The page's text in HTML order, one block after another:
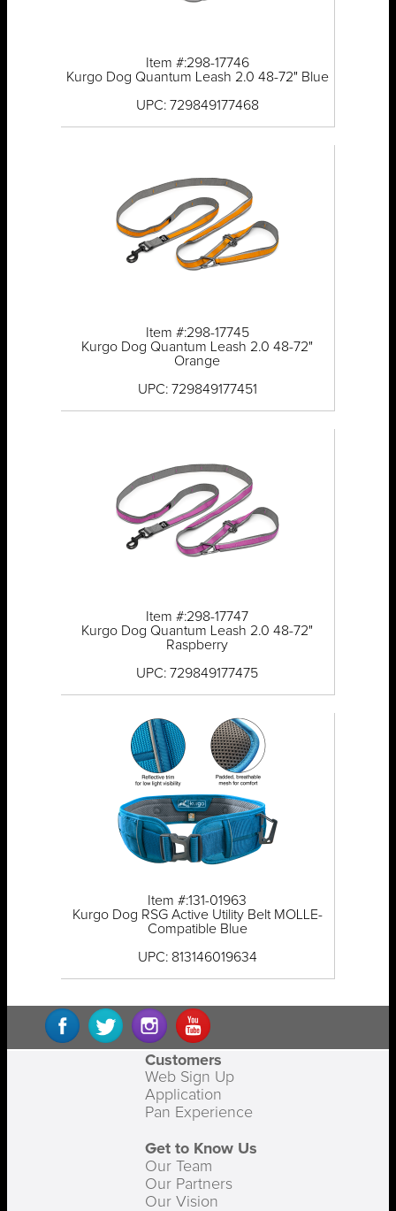
Item #:298-17746
Kurgo Dog Quantum Leash 2.0 48-72" Blue
UPC: 729849177468
Item #:298-17745
Kurgo Dog Quantum Leash 2.0 48-72"
Orange
UPC: 729849177451
Item #:298-17747
Kurgo Dog Quantum Leash 2.0 48-72"
Raspberry
UPC: 729849177475
Item #:131-01963
Kurgo Dog RSG Active Utility Belt MOLLE-
Compatible Blue
UPC: 813146019634
Customers
Web Sign Up
Application
Pan Experience
Get to Know Us
Our Team
Our Partners
Our Vision